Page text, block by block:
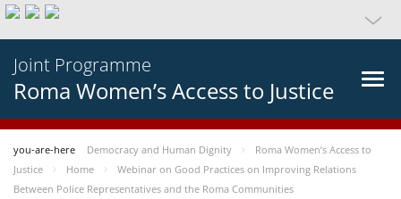
Joint Programme
Roma Women’s Access to Justice
you-are-here Democracy and Human Dignity
Roma Women’s Access to
Justice
Home
Webinar on Good Practices on Improving Relations
Between Police Representatives and the Roma Communities